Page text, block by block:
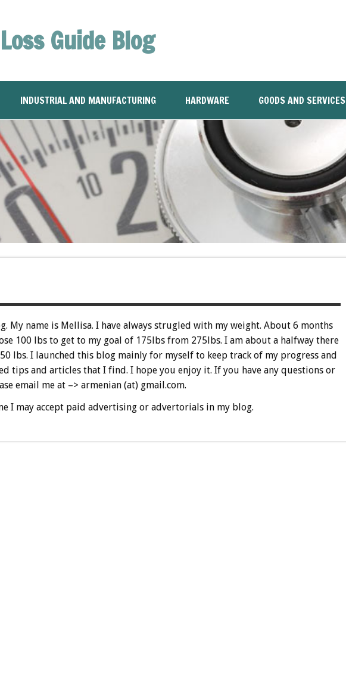
Guide Blog
INDUSTRIAL AND MANUFACTURING HARDWARE GOODS AND SERVICES
My name is Mellisa. I have always strugled with my weight. About 6 months
100 lbs to get to my goal of 175lbs from 275lbs. I am about a halfway there
lbs. I launched this blog mainly for myself to keep track of my progress and
tips and articles that I find. I hope you enjoy it. If you have any questions or
email me at –> armenian (at) gmail.com.
I may accept paid advertising or advertorials in my blog.